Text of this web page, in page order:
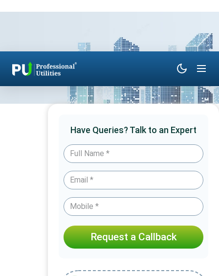
Have Queries? Talk to an Expert
Request a Callback